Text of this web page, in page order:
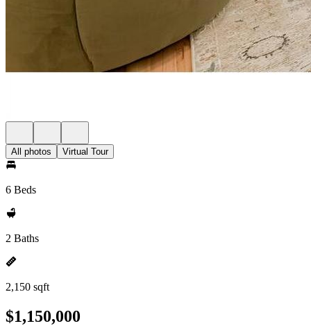
All photos Virtual Tour
6 Beds
2 Baths
2,150 sqft
$1,150,000